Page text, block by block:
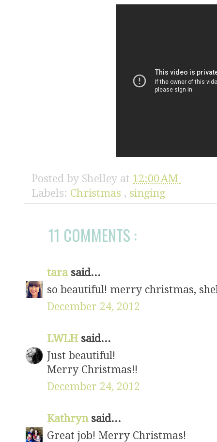
Posted by Shelley at 12:00 AM
Labels: Christmas , singing
11 COMMENTS :
tara said...
so beautiful! merry christmas,
December 24, 2012
LWLH said...
Just beautiful!
Merry Christmas!!
December 24, 2012
Kathryn said...
Great job! Merry Christmas!